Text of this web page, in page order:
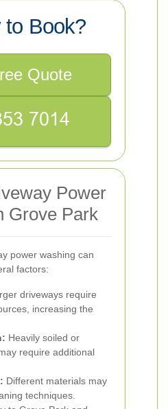
to Book?
Quote
Power
Grove Park
power washing can
factors:
driveways require
increasing the
Heavily soiled or
require additional
Different materials may
techniques.